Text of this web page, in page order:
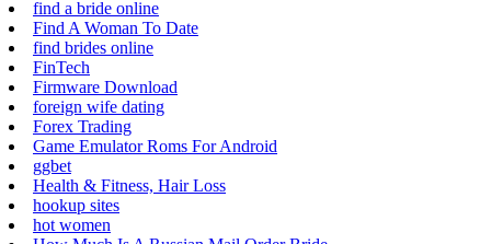
find a bride online
Find A Woman To Date
find brides online
FinTech
Firmware Download
foreign wife dating
Forex Trading
Game Emulator Roms For Android
ggbet
Health & Fitness, Hair Loss
hookup sites
hot women